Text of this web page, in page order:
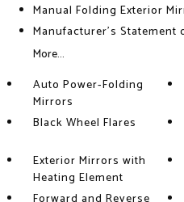
Manual Folding Exterior
Manufacturer's Statement
More...
Auto Power-Folding
Mirrors
Black Wheel Flares
Exterior Mirrors with
Heating Element